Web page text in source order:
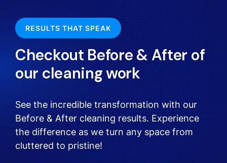
RESULTS THAT SPEAK
Checkout Before & After of
our cleaning work
See the incredible transformation with our
Before & After cleaning results. Experience
the difference as we turn any space from
cluttered to pristine!